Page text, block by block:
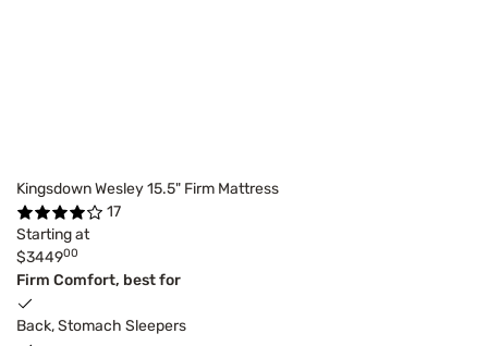
Kingsdown Wesley 15.5" Firm Mattress
17
Starting at
$344900
Firm Comfort, best for
Back, Stomach Sleepers